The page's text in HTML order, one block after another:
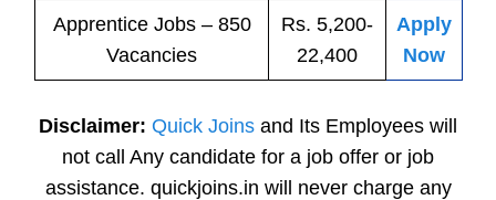
Apprentice Jobs– 850
Vacancies
Rs. 5,200-
22,400
Apply
Now
Disclaimer: Quick Joins and Its Employees will
not call Any candidate for a job offer or job
assistance. quickjoins.in will never charge any